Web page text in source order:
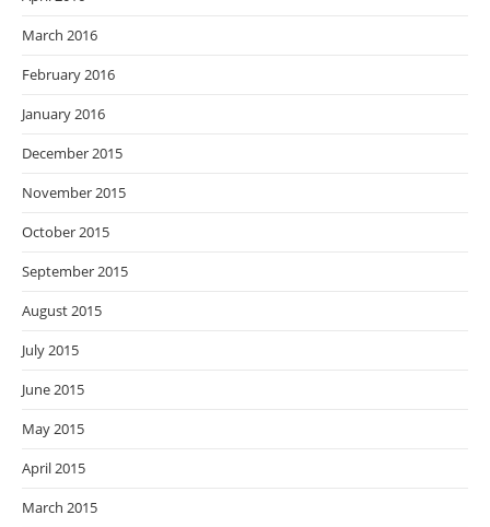
March 2016
February 2016
January 2016
December 2015
November 2015
October 2015
September 2015
August 2015
July 2015
June 2015
May 2015
April 2015
March 2015